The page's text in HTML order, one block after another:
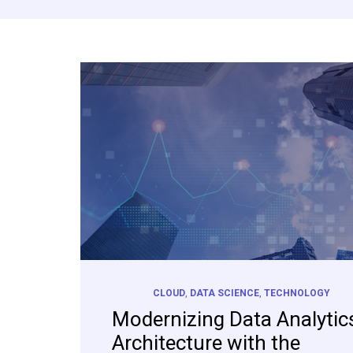
CLOUD, DATA SCIENCE, TECHNOLOGY
Modernizing Data
Architecture with the